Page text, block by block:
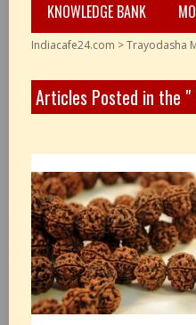
KNOWLEDGE BANK
Indiacafe24.com >Trayodasha
Articles Posted in the "